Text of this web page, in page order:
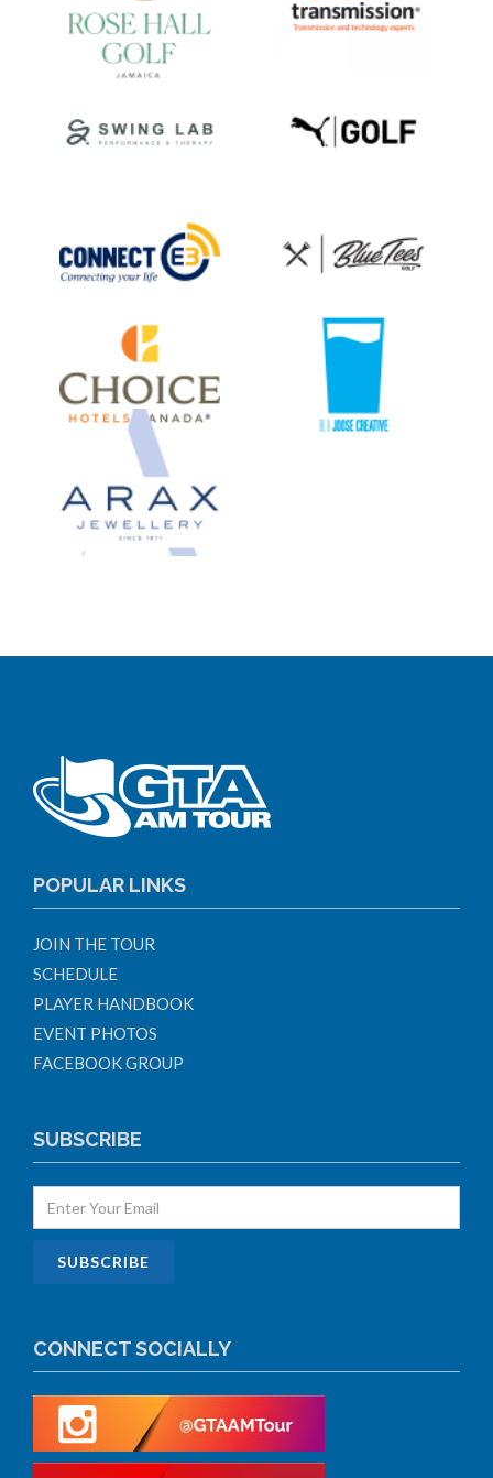
POPULAR LINKS
JOIN THE TOUR
SCHEDULE
PLAYER HANDBOOK
EVENT PHOTOS
FACEBOOK GROUP
SUBSCRIBE
CONNECT SOCIALLY